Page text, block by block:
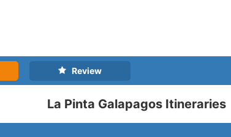
Review
La Pinta Galapagos Itineraries